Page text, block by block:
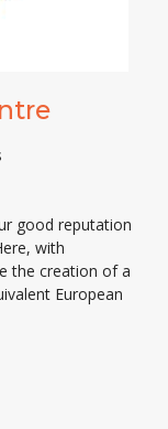
good reputation
with
the creation of a
European